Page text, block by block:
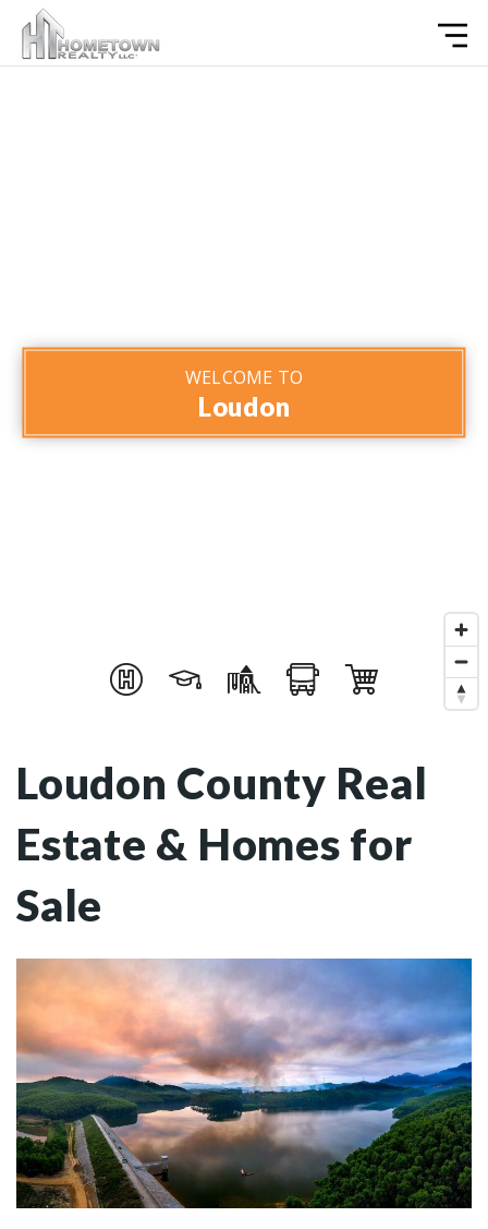
WELCOME TO
Loudon
Loudon County Real
Estate & Homes for
Sale